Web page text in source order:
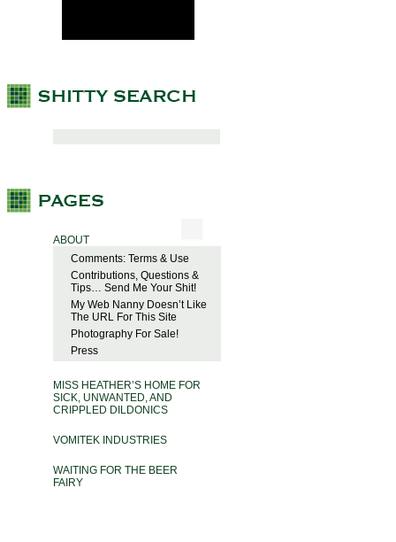
ABOUT
Comments: Terms & Use
Contributions, Questions &
Tips… Send Me Your Shit!
My Web Nanny Doesn’t Like
The URL For This Site
Photography For Sale!
Press
MISS HEATHER’S HOME FOR
SICK, UNWANTED, AND
CRIPPLED DILDONICS
VOMITEK INDUSTRIES
WAITING FOR THE BEER
FAIRY